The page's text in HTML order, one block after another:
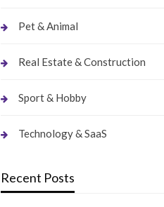
Pet & Animal
Real Estate & Construction
Sport & Hobby
Technology & SaaS
Recent Posts